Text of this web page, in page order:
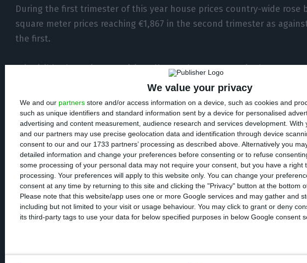
We value your privacy
We and our partners store and/or access information on a device, such as cookies and
such as unique identifiers and standard information sent by a device for personalised
advertising and content measurement, audience research and services development. With
and our partners may use precise geolocation data and identification through device
consent to our and our 1733 partners’ processing as described above. Alternatively you
detailed information and change your preferences before consenting or to refuse
some processing of your personal data may not require your consent, but you have a right
processing. Your preferences will apply to this website only. You can change your
consent at any time by returning to this site and clicking the "Privacy" button at the bottom
Please note that this website/app uses one or more Google services and may gather and
including but not limited to your visit or usage behaviour. You may click to grant or deny
its third-party tags to use your data for below specified purposes in below Google consent
During the first trimester of this year house prices country-wide rose
square meter prices reaching €1,867 in the second trimester as
the first.
It is visible that prices are rising all over the country quite
region witnessing a considerable rise in each trimester. Despite that,
Portugal takes the lead as it observed an 8% increase. Lisbon and
seen prices increasing by 6,4%, Alentejo by 4,2% and lastly Madeira
house prices have gone up 3,5%.
In terms of prices, Lisbon remains at the top – in this region, it is
purchase a house. In Lisbon, it is estimated that the square meter is
while in Algarve it is reckoned to value €1,916 and in Madeira €1,546.
everywhere.